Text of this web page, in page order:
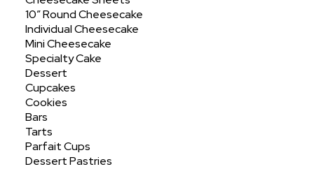
10″ Round Cheesecake
Individual Cheesecake
Mini Cheesecake
Specialty Cake
Dessert
Cupcakes
Cookies
Bars
Tarts
Parfait Cups
Dessert Pastries